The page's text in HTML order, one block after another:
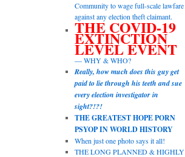
Community to wage full-scale lawfare
against any election theft claimant.
THE COVID-19
EXTINCTION
LEVEL EVENT
— WHY & WHO?
Really, how much does this guy get
paid to lie through his teeth and sue
every election investigator in
sight?!?!
THE GREATEST HOPE PORN
PSYOP IN WORLD HISTORY
When just one photo says it all!
THE LONG PLANNED & HIGHLY